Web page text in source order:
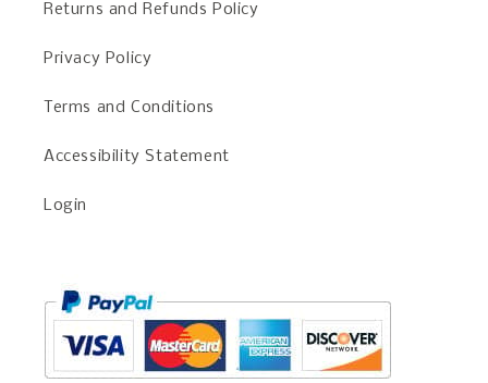
Returns and Refunds Policy
Privacy Policy
Terms and Conditions
Accessibility Statement
Login